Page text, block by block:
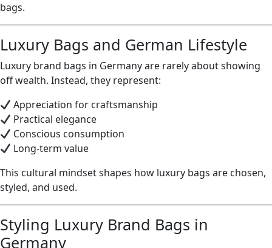
bags.
Luxury Bags and German Lifestyle
Luxury brand bags in Germany are rarely about showing
off wealth. Instead, they represent:
Appreciation for craftsmanship
Practical elegance
Conscious consumption
Long-term value
This cultural mindset shapes how luxury bags are chosen,
styled, and used.
Styling Luxury Brand Bags in
Germany